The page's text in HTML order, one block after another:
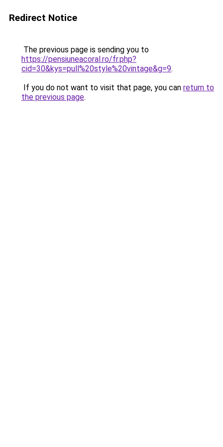
Redirect Notice
The previous page is sending you to
https://pensiuneacoral.ro/fr.php?
cid=30&kys=pull%20style%20vintage&g=9.
If you do not want to visit that page, you can return to
the previous page.